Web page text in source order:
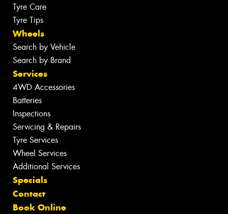
Tyre Care
Tyre Tips
Wheels
Search by Vehicle
Search by Brand
Services
4WD Accessories
Batteries
Inspections
Servicing & Repairs
Tyre Services
Wheel Services
Additional Services
Specials
Contact
Book Online